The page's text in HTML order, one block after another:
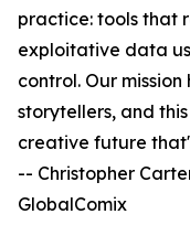
practice: tools that
exploitative data
control. Our
storytellers, and
creative future
-- Christopher
GlobalComix